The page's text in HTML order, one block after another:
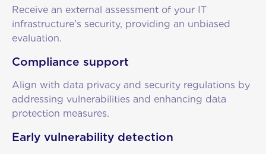
Receive an external assessment of your IT
infrastructure's security, providing an unbiased
evaluation.
Compliance support
Align with data privacy and security regulations by
addressing vulnerabilities and enhancing data
protection measures.
Early vulnerability detection